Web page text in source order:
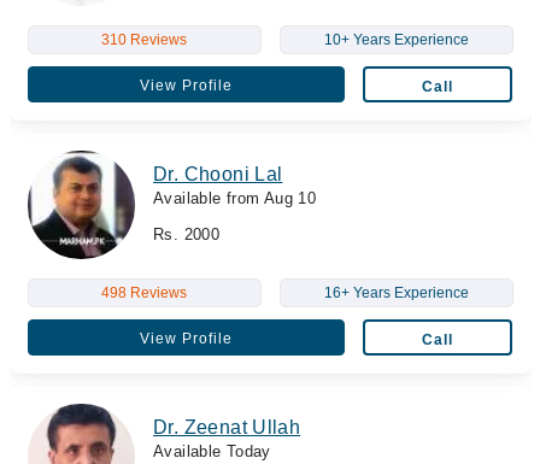
310 Reviews 10+ Years Experience
View Profile Call
Dr. Chooni Lal
Available from Aug 10
Rs. 2000
498 Reviews 16+ Years Experience
View Profile Call
Dr. Zeenat Ullah
Available Today